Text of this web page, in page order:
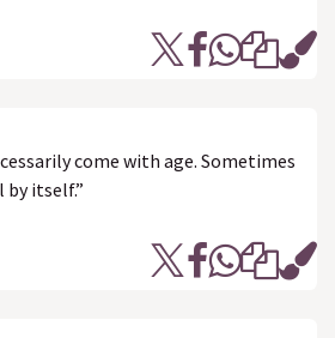
come with age. Sometimes
by itself.”